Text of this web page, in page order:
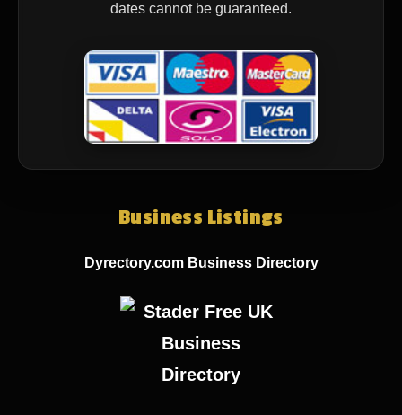
dates cannot be guaranteed.
Business Listings
Dyrectory.com Business Directory